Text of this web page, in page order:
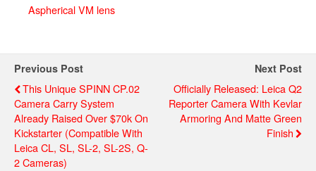
Aspherical VM lens
Previous Post
This Unique SPINN CP.02
Camera Carry System
Already Raised Over $70k On
Kickstarter (compatible With
Leica CL, SL, SL-2, SL-2S, Q-
2 Cameras)
Next Post
Officially Released: Leica Q2
Reporter Camera With Kevlar
Armoring And Matte Green
Finish